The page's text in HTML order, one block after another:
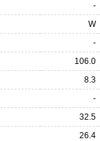
-
W
-
106.0
8.3
-
32.5
26.4